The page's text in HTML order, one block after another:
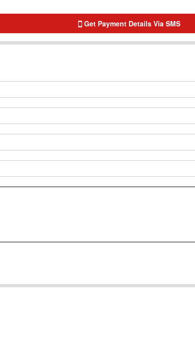
Get Payment Details Via SMS